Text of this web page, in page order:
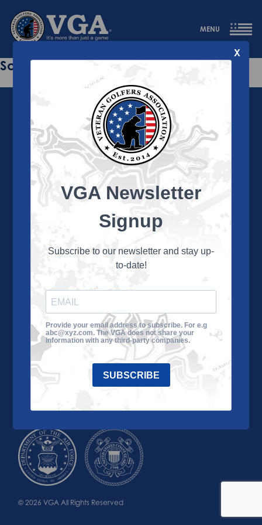
MENU
Sorry this page does not exist.
About the VGA
and their family members through the camaraderie
and sportsmanship of golf. Annually, the VGA hosts
culminating in a VGA National Championship each fall.
About the VGA
VGA Tour
Impact
Contact Us
© 2026 VGA All Rights Reserved
X
VGA Newsletter
Signup
Subscribe to our newsletter and stay up-
to-date!
Provide your email address to subscribe. For e.g
abc@xyz.com. The VGA does not share your
information with any third-party companies.
SUBSCRIBE